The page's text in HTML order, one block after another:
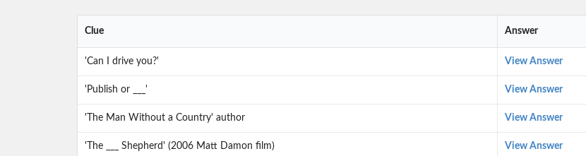
Clue Answer
'Can I drive you?' View Answer
'Publish or ___' View Answer
'The Man Without a Country' author View Answer
'The ___ Shepherd' (2006 Matt Damon film) View Answer